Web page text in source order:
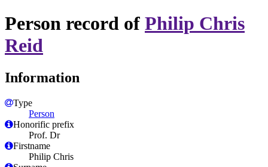
Person record of Philip Chris
Reid
Information
Type
Person
Honorific prefix
Prof. Dr
Firstname
Philip Chris